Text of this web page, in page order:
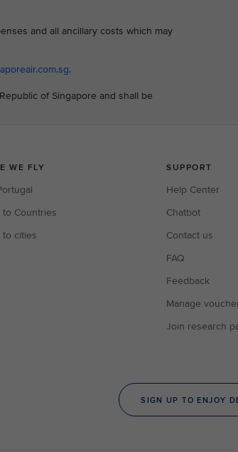
and all ancillary costs which may
.
of Singapore and shall be